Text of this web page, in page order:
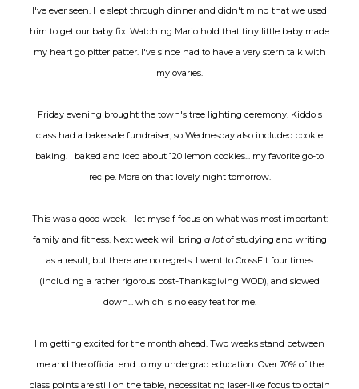
I've ever seen. He slept through dinner and didn't mind that we used
him to get our baby fix. Watching Mario hold that tiny little baby made
my heart go pitter patter. I've since had to have a very stern talk with
my ovaries.
Friday evening brought the town's tree lighting ceremony. Kiddo's
class had a bake sale fundraiser, so Wednesday also included cookie
baking. I baked and iced about 120 lemon cookies... my favorite go-to
recipe. More on that lovely night tomorrow.
This was a good week. I let myself focus on what was most important:
family and fitness. Next week will bring a lotof studying and writing
as a result, but there are no regrets. I went to CrossFit four times
(including a rather rigorous post-Thanksgiving WOD), and slowed
down... which is no easy feat for me.
I'm getting excited for the month ahead. Two weeks stand between
me and the official end to my undergrad education. Over 70% of the
class points are still on the table, necessitating laser-like focus to obtain